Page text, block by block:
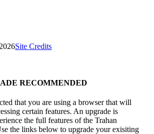
Site Credits
RECOMMENDED
that you are using a browser that will
certain features. An upgrade is
the full features of the Trahan
the links below to upgrade your exisiting